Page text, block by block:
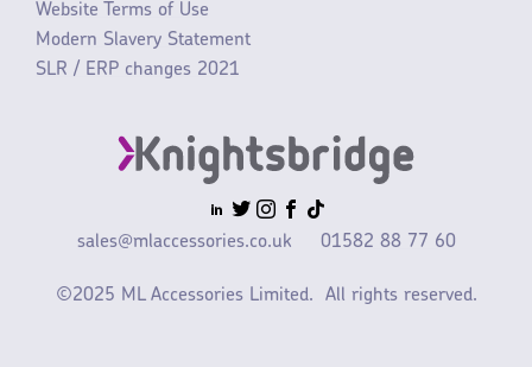
Website Terms of Use
Modern Slavery Statement
SLR / ERP changes 2021
sales@mlaccessories.co.uk 01582 88 77 60
©2025 ML Accessories Limited. All rights reserved.